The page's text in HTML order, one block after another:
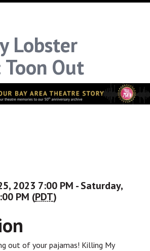
Lobster
Toon Out
2023 7:00 PM - Saturday,
PM (PDT)
out of your pajamas! Killing My